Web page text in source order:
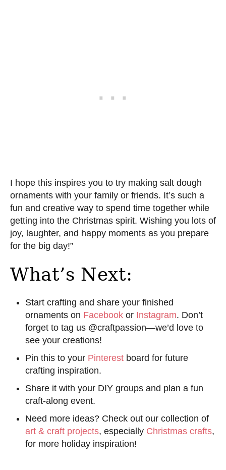
I hope this inspires you to try making salt dough
ornaments with your family or friends. It’s such a
fun and creative way to spend time together while
getting into the Christmas spirit. Wishing you lots of
joy, laughter, and happy moments as you prepare
for the big day!”
What’s Next:
Start crafting and share your finished
ornaments on Facebook or Instagram. Don’t
forget to tag us @craftpassion—we’d love to
see your creations!
Pin this to your Pinterest board for future
crafting inspiration.
Share it with your DIY groups and plan a fun
craft-along event.
Need more ideas? Check out our collection of
art & craft projects, especially Christmas crafts,
for more holiday inspiration!